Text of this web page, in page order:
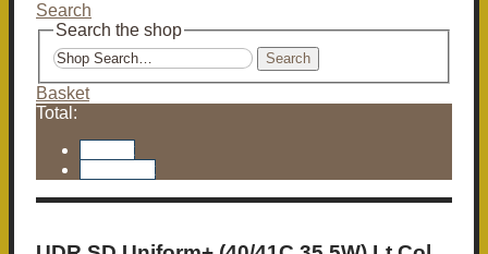
Search
Search the shop
Search
Basket
Total: